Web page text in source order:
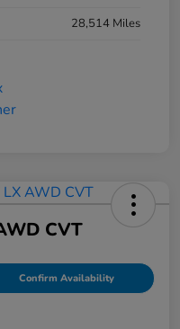
28,514 Miles
CVT
Confirm Availability